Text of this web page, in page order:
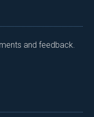
e
and feedback.